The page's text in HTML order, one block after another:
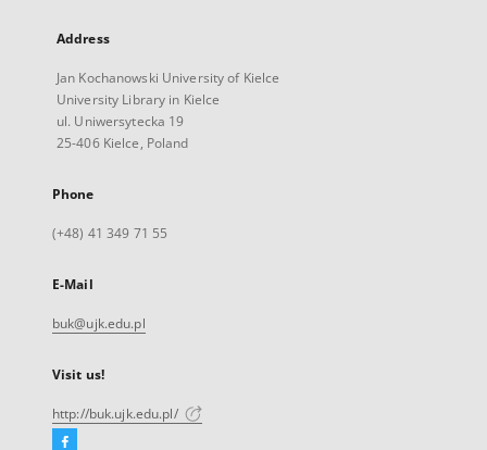
Address
Jan Kochanowski University of Kielce
University Library in Kielce
ul. Uniwersytecka 19
25-406 Kielce, Poland
Phone
(+48) 41 349 71 55
E-Mail
buk@ujk.edu.pl
Visit us!
http://buk.ujk.edu.pl/
Facebook